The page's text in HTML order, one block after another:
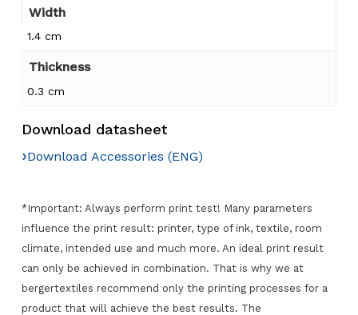
Width
1.4 cm
Thickness
0.3 cm
Download datasheet
›Download Accessories (ENG)
*Important: Always perform print test! Many parameters
influence the print result: printer, type of ink, textile, room
climate, intended use and much more. An ideal print result
can only be achieved in combination. That is why we at
bergertextiles recommend only the printing processes for a
product that will achieve the best results. The